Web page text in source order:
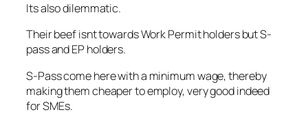
Its also dilemmatic.
Their beef isnt towards Work Permit holders but S-
pass and EP holders.
S-Pass come here with a minimum wage, thereby
making them cheaper to employ, very good indeed
for SMEs.